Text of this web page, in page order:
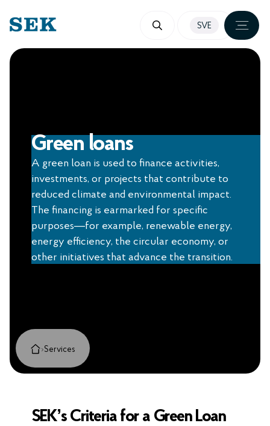
SKIP
CONTENT
SVE
Green loans
A green loan is used to finance activities,
investments, or projects that contribute to
reduced climate and environmental impact.
The financing is earmarked for specific
purposes—for example, renewable energy,
energy efficiency, the circular economy, or
other initiatives that advance the transition.
›Services
SEK’s Criteria for a Green Loan